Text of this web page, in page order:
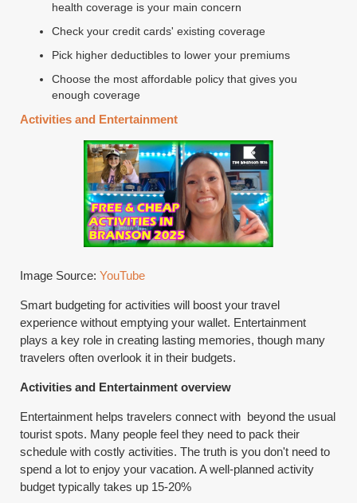
health coverage is your main concern
Check your credit cards' existing coverage
Pick higher deductibles to lower your premiums
Choose the most affordable policy that gives you
enough coverage
Activities and Entertainment
Image Source:YouTube
Smart budgeting for activities will boost your travel
experience without emptying your wallet. Entertainment
plays a key role in creating lasting memories, though many
travelers often overlook it in their budgets.
Activities and Entertainment overview
Entertainment helps travelers connect with beyond the usual
tourist spots. Many people feel they need to pack their
schedule with costly activities. The truth is you don't need to
spend a lot to enjoy your vacation. A well-planned activity
budget typically takes up 15-20%